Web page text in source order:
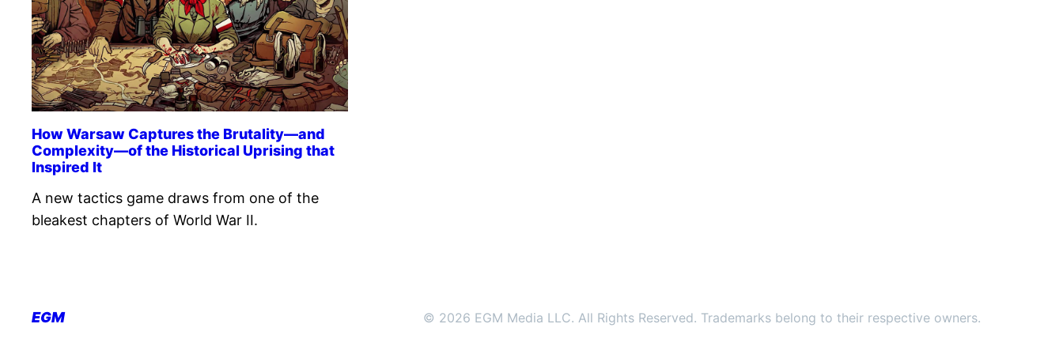
How Warsaw Captures the Brutality—and
Complexity—of the Historical Uprising that
Inspired It
A new tactics game draws from one of the
bleakest chapters of World War II.
EGM © 2026 EGM Media LLC. All Rights Reserved. Trademarks belong to their respective owners.